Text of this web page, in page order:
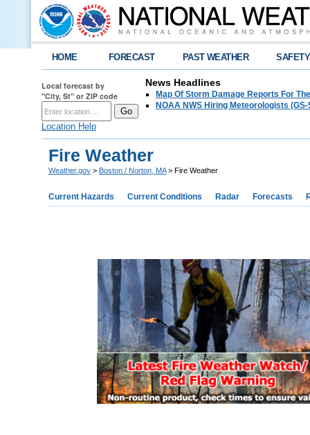
HOME FORECAST PAST WEATHER SAFETY
Local forecast by
"City, St" or ZIP code
Location Help
News Headlines
Map Of Storm Damage Reports For
NOAA NWS Hiring Meteorologists
Fire Weather
Weather.gov > Boston / Norton, MA> Fire Weather
Current Hazards Current Conditions Radar Forecasts